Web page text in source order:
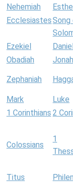
Nehemiah
EcclesiastesSong
Ezekiel Daniel
Obadiah
Jonah
Zephaniah
Mark Luke
1 Corinthians 2
Colossians
1
Titus